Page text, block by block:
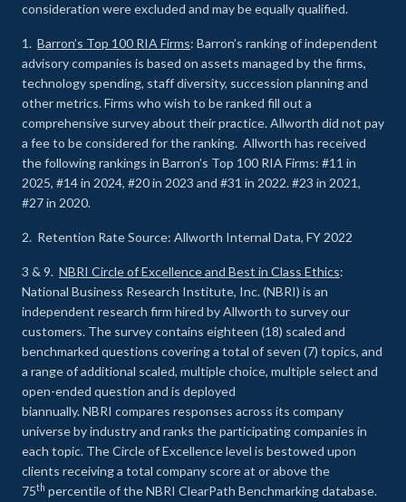
consideration were excluded and may be equally qualified.
1. Barron’s Top 100 RIA Firms: Barron’s ranking of independent
advisory companies is based on assets managed by the firms,
technology spending, staff diversity, succession planning and
other metrics. Firms who wish to be ranked fill out a
comprehensive survey about their practice. Allworth did not pay
a fee to be considered for the ranking. Allworth has received
the following rankings in Barron’s Top 100 RIA Firms: #11 in
2025, #14 in 2024, #20 in 2023 and #31 in 2022. #23 in 2021,
#27 in 2020.
2. Retention Rate Source: Allworth Internal Data, FY 2022
3 & 9. NBRI Circle of Excellence and Best in Class Ethics:
National Business Research Institute, Inc. (NBRI) is an
independent research firm hired by Allworth to survey our
customers. The survey contains eighteen (18) scaled and
benchmarked questions covering a total of seven (7) topics, and
a range of additional scaled, multiple choice, multiple select and
open-ended question and is deployed
biannually. NBRI compares responses across its company
universe by industry and ranks the participating companies in
each topic. The Circle of Excellence level is bestowed upon
clients receiving a total company score at or above the
75th percentile of the NBRI ClearPath Benchmarking database.